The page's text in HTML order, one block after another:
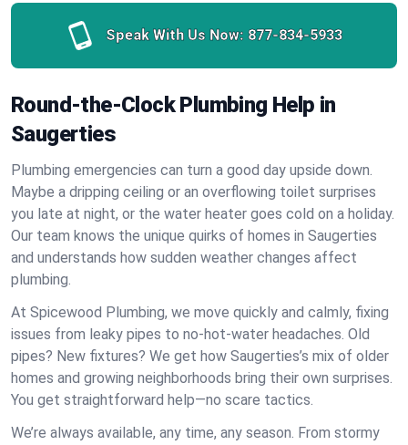
Speak With Us Now: 877-834-5933
Round-the-Clock Plumbing Help in
Saugerties
Plumbing emergencies can turn a good day upside down.
Maybe a dripping ceiling or an overflowing toilet surprises
you late at night, or the water heater goes cold on a holiday.
Our team knows the unique quirks of homes in Saugerties
and understands how sudden weather changes affect
plumbing.
At Spicewood Plumbing, we move quickly and calmly, fixing
issues from leaky pipes to no-hot-water headaches. Old
pipes? New fixtures? We get how Saugerties’s mix of older
homes and growing neighborhoods bring their own surprises.
You get straightforward help—no scare tactics.
We’re always available, any time, any season. From stormy